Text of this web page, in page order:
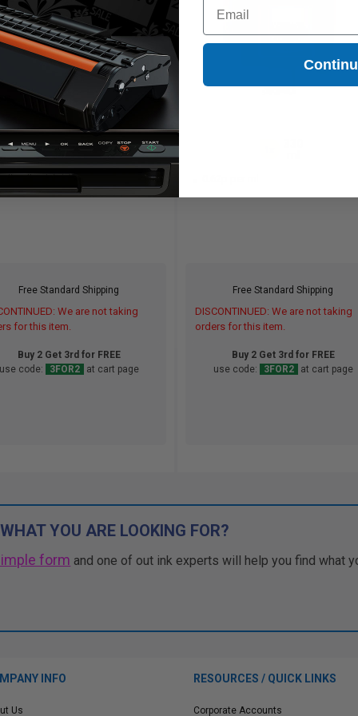
330
ml
per ml
Free Standard Shipping
We are not taking
for this item.
Buy 2 Get 3rd for FREE
use code:
3FOR2 at cart page
Free Standard Shipping
DISCONTINUED: We are not taking
orders for this item.
Buy 2 Get 3rd for FREE
use code:
3FOR2 at cart page
YOU ARE LOOKING FOR?
form and one of out ink experts will help you find what
INFO
Us
RESOURCES / QUICK LINKS
Corporate Accounts